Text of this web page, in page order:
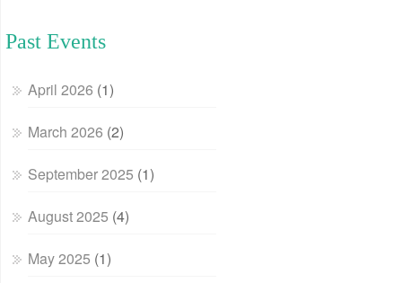
Past Events
April 2026 (1)
March 2026 (2)
September 2025 (1)
August 2025 (4)
May 2025 (1)